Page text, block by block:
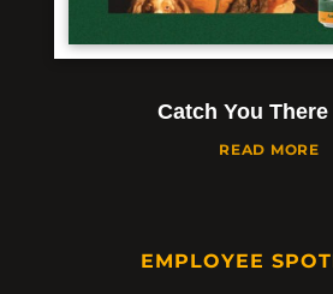
Catch You
READ MORE
EMPLOYEE